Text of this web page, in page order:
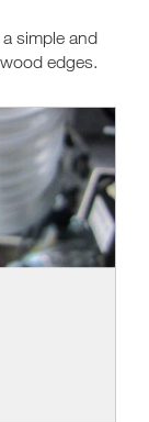
simple and
edges.